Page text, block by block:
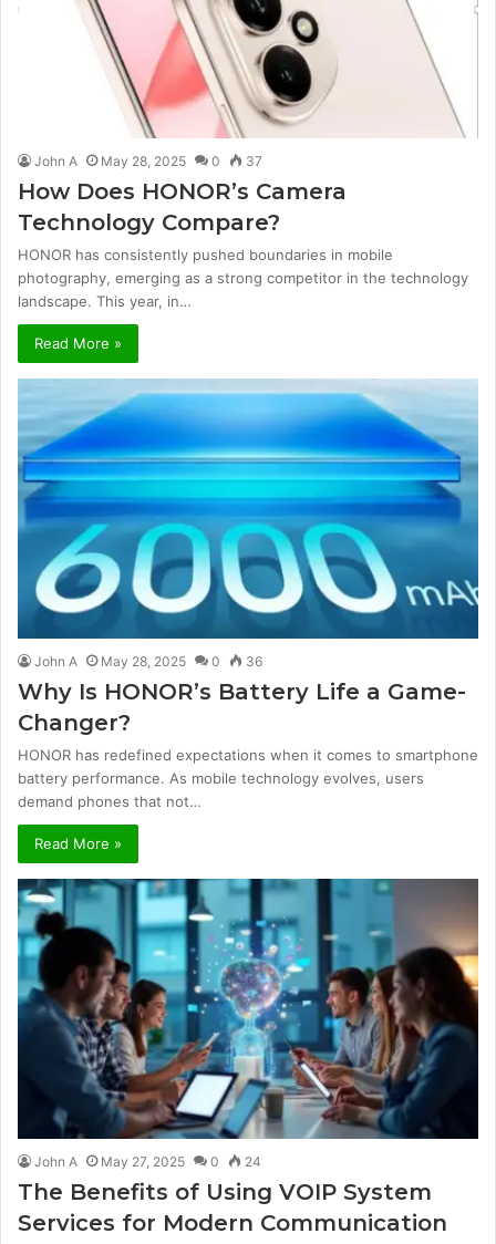
John A May 28, 2025 0 37
How Does HONOR’s Camera
Technology Compare?
HONOR has consistently pushed boundaries in mobile
photography, emerging as a strong competitor in the technology
landscape. This year, in…
Read More »
John A May 28, 2025 0 36
Why Is HONOR’s Battery Life a Game-
Changer?
HONOR has redefined expectations when it comes to smartphone
battery performance. As mobile technology evolves, users
demand phones that not…
Read More »
John A May 27, 2025 0 24
The Benefits of Using VOIP System
Services for Modern Communication